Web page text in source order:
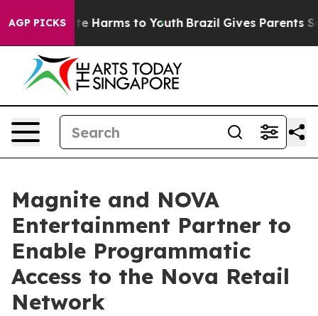
AGP PICKS
to Abate Harms to Youth Brazil Gives Parents
Magnite and NOVA
Entertainment Partner to
Enable Programmatic
Access to the Nova Retail
Network